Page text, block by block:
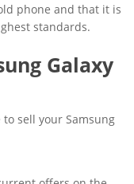
phone and that it is
standards.
Galaxy
sell your Samsung